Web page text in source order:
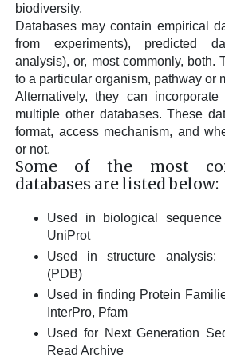
biodiversity.
Databases may contain empirical
from experiments), predicted
analysis), or, most commonly, both.
to a particular organism, pathway or
Alternatively, they can
multiple other databases. These
format, access mechanism, and
or not.
Some of the most
databases are listed below:
Used in biological sequence
UniProt
Used in structure analysis:
(PDB)
Used in finding Protein
InterPro, Pfam
Used for Next Generation
Read Archive